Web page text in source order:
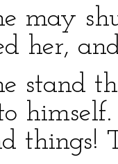
may
her,
stand
things!